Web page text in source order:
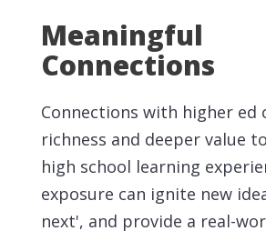
Meaningful
Connections
Connections with higher ed
richness and deeper value
high school learning
exposure can ignite new
next', and provide a real-